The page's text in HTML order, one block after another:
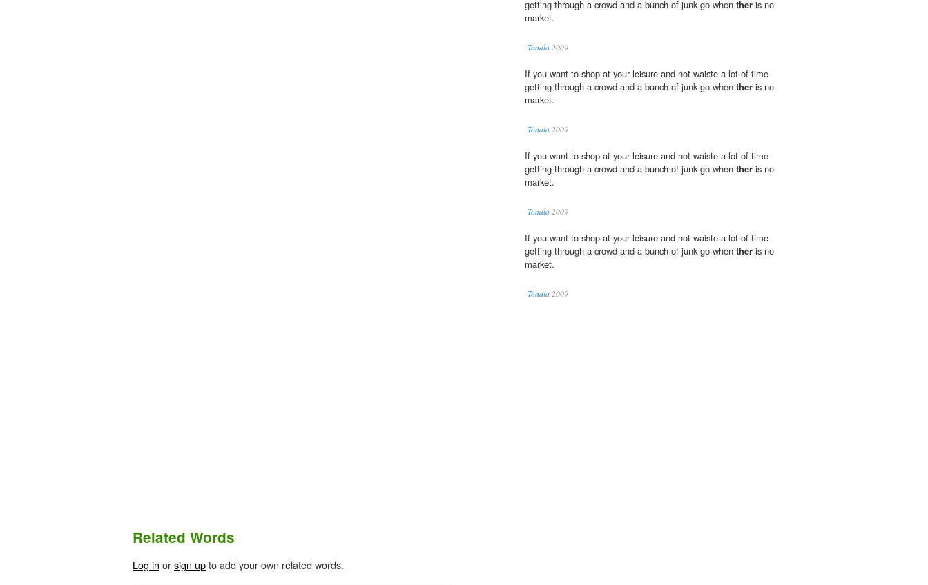
getting through a crowd and a bunch of junk go when ther is no
market.
Tonala 2009
If you want to shop at your leisure and not waiste a lot of time
getting through a crowd and a bunch of junk go when ther is no
market.
Tonala 2009
If you want to shop at your leisure and not waiste a lot of time
getting through a crowd and a bunch of junk go when ther is no
market.
Tonala 2009
If you want to shop at your leisure and not waiste a lot of time
getting through a crowd and a bunch of junk go when ther is no
market.
Tonala 2009
Related Words
Log in orsign upto add your own related words.